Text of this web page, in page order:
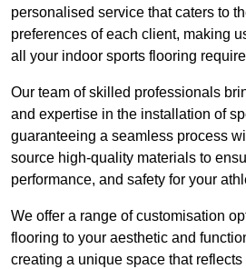
personalised service that caters to
preferences of each client, making
all your indoor sports flooring
Our team of skilled professionals
and expertise in the installation of
guaranteeing a seamless process
source high-quality materials to
performance, and safety for your
We offer a range of customisation
flooring to your aesthetic and
creating a unique space that